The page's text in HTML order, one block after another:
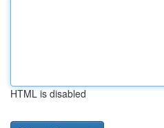
HTML is disabled